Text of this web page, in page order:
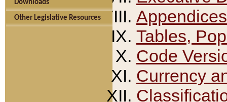
Downloads
Other Legislative Resources
Appendices
Tables,
Code
Currency